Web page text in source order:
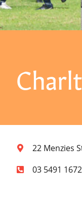
22 Menzies
03 5491 1672